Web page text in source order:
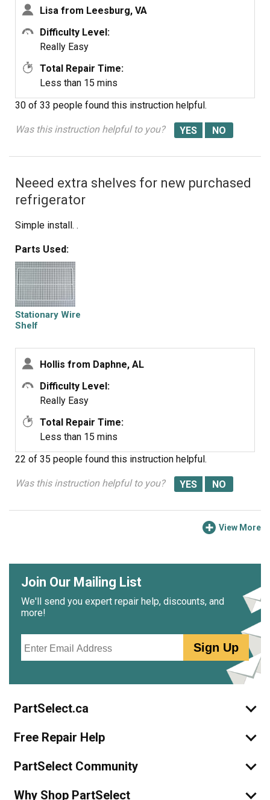
Lisa from Leesburg, VA
Difficulty Level:
Really Easy
Total Repair Time:
Less than 15 mins
30 of 33 people found this instruction helpful.
Was this instruction helpful to you?
Neeed extra shelves for new purchased
refrigerator
Simple install. .
Parts Used:
Stationary Wire
Shelf
Hollis from Daphne, AL
Difficulty Level:
Really Easy
Total Repair Time:
Less than 15 mins
22 of 35 people found this instruction helpful.
Was this instruction helpful to you?
View More
Join Our Mailing List
We'll send you expert repair help, discounts, and
more!
Sign Up
PartSelect.ca
Free Repair Help
PartSelect Community
Why Shop PartSelect